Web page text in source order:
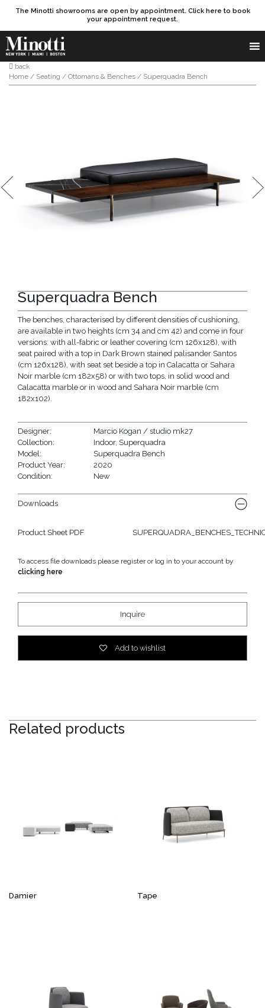
The Minotti showrooms are open by appointment. Click here to book
your appointment request.
Products search
SEARCH
back
Home / Seating / Ottomans & Benches / Superquadra Bench
Superquadra Bench
The benches, characterised by different densities of cushioning,
are available in two heights (cm 34 and cm 42) and come in four
versions: with all-fabric or leather covering (cm 126x128), with
seat paired with a top in Dark Brown stained palisander Santos
(cm 126x128), with seat set beside a top in Calacatta or Sahara
Noir marble (cm 182x58) or with two tops, in solid wood and
Calacatta marble or in wood and Sahara Noir marble (cm
182x102).
Designer:
Marcio Kogan / studio mk27
Collection:
Indoor, Superquadra
Model:
Superquadra Bench
Product Year:
2020
Condition:
New
Downloads
Product Sheet PDF
To access file downloads please register or log in to your account by
clicking here
Inquire
Add to wishlist
Related products
Damier Tape